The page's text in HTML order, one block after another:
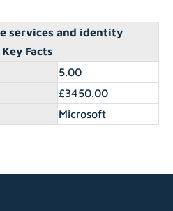
services and identity
Facts
5.00
£3450.00
Microsoft